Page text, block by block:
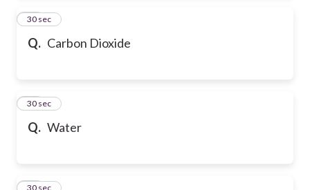
Q. Carbon Dioxide
13
30 sec
Q. Water
14
30 sec
15
30 sec